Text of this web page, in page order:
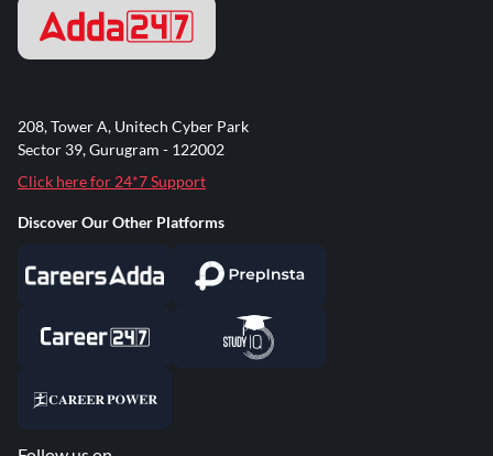
208, Tower A, Unitech Cyber Park
Sector 39, Gurugram - 122002
Click here for 24*7 Support
Discover Our Other Platforms